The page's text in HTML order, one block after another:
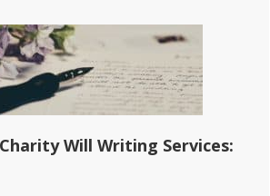
Will Writing Services: